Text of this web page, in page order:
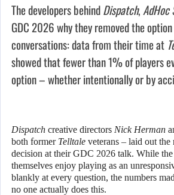
The developers behindDispatch, AdHoc
GDC 2026 why they removed the
conversations: data from their time at
showed that fewer than 1% of players
option – whether intentionally or by
Dispatch creative directors Nick Herman
both former Telltale veterans – laid out the
decision at their GDC 2026 talk. While the
themselves enjoy playing as an
blankly at every question, the numbers
no one actually does this.